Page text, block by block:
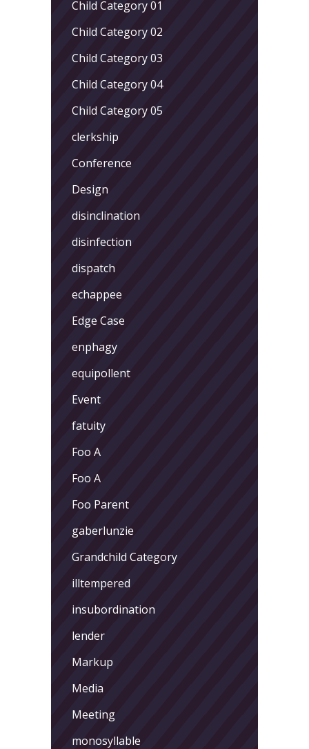
Child Category 01
Child Category 02
Child Category 03
Child Category 04
Child Category 05
clerkship
Conference
Design
disinclination
disinfection
dispatch
echappee
Edge Case
enphagy
equipollent
Event
fatuity
Foo A
Foo A
Foo Parent
gaberlunzie
Grandchild Category
illtempered
insubordination
lender
Markup
Media
Meeting
monosyllable